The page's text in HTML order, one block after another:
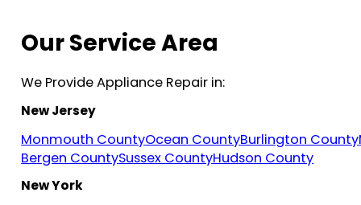
Our Service Area
We Provide Appliance Repair in:
New Jersey
Monmouth CountyOcean CountyBurlington County
Bergen CountySussex CountyHudson County
New York